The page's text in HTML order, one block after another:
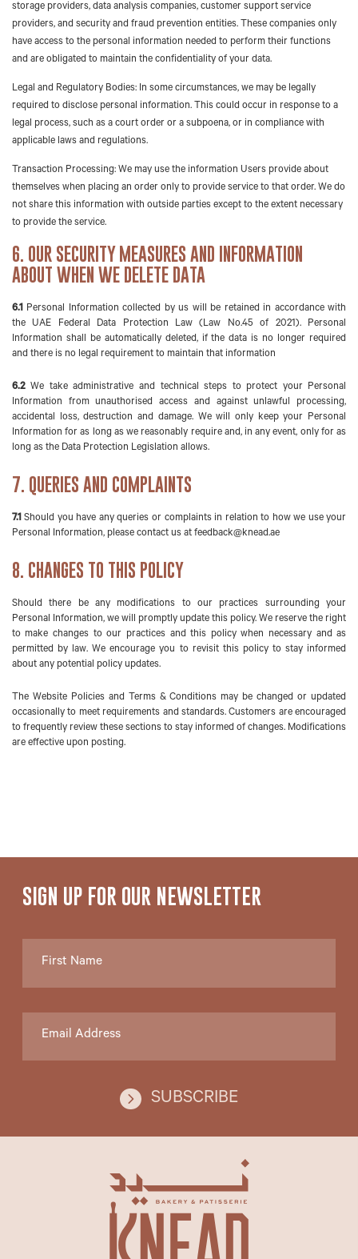
storage providers, data analysis companies, customer support service
providers, and security and fraud prevention entities. These companies only
have access to the personal information needed to perform their functions
and are obligated to maintain the confidentiality of your data.
Legal and Regulatory Bodies: In some circumstances, we may be legally
required to disclose personal information. This could occur in response to a
legal process, such as a court order or a subpoena, or in compliance with
applicable laws and regulations.
Transaction Processing: We may use the information Users provide about
themselves when placing an order only to provide service to that order. We do
not share this information with outside parties except to the extent necessary
to provide the service.
6. OUR SECURITY MEASURES AND INFORMATION
ABOUT WHEN WE DELETE DATA
6.1 Personal Information collected by us will be retained in accordance with
the UAE Federal Data Protection Law (Law No.45 of 2021). Personal
Information shall be automatically deleted, if the data is no longer required
and there is no legal requirement to maintain that information
6.2We take administrative and technical steps to protect your Personal
Information from unauthorised access and against unlawful processing,
accidental loss, destruction and damage. We will only keep your Personal
Information for as long as we reasonably require and, in any event, only for as
long as the Data Protection Legislation allows.
7. QUERIES AND COMPLAINTS
7.1Should you have any queries or complaints in relation to how we use your
Personal Information, please contact us at feedback@knead.ae
8. CHANGES TO THIS POLICY
Should there be any modifications to our practices surrounding your
Personal Information, we will promptly update this policy. We reserve the right
to make changes to our practices and this policy when necessary and as
permitted by law. We encourage you to revisit this policy to stay informed
about any potential policy updates.
The Website Policies and Terms & Conditions may be changed or updated
occasionally to meet requirements and standards. Customers are encouraged
to frequently review these sections to stay informed of changes. Modifications
are effective upon posting.
SIGN UP FOR OUR NEWSLETTER
SUBSCRIBE